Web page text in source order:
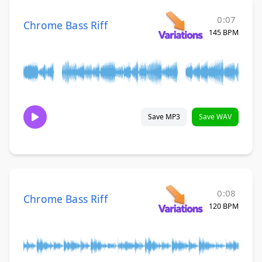
Chrome Bass Riff 0:07
145 BPM
Save MP3 Save WAV
Chrome Bass Riff 0:08
120 BPM